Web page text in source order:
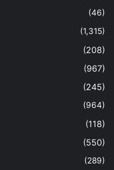
(46)
(1,315)
(208)
(967)
(245)
(964)
(118)
(550)
(289)